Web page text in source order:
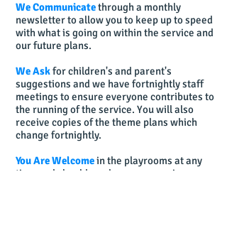
We Communicatethrough a monthly
newsletter to allow you to keep up to speed
with what is going on within the service and
our future plans.
We Askfor children's and parent's
suggestions and we have fortnightly staff
meetings to ensure everyone contributes to
the running of the service. You will also
receive copies of the theme plans which
change fortnightly.
You Are Welcomein the playrooms at any
time and should you have any queries or